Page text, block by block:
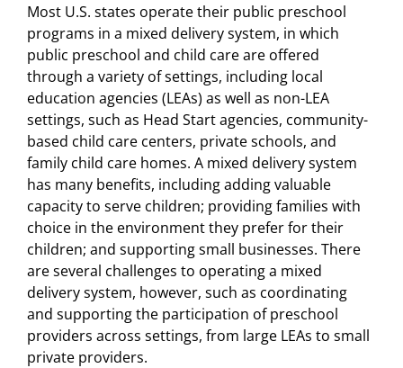
Most U.S. states operate their public preschool
programs in a mixed delivery system, in which
public preschool and child care are offered
through a variety of settings, including local
education agencies (LEAs) as well as non-LEA
settings, such as Head Start agencies, community-
based child care centers, private schools, and
family child care homes. A mixed delivery system
has many benefits, including adding valuable
capacity to serve children; providing families with
choice in the environment they prefer for their
children; and supporting small businesses. There
are several challenges to operating a mixed
delivery system, however, such as coordinating
and supporting the participation of preschool
providers across settings, from large LEAs to small
private providers.